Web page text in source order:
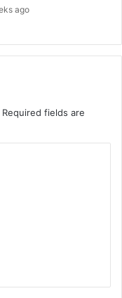
ago
Required fields are